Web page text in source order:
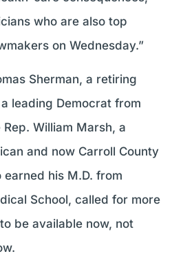
who are also top
on Wednesday.”
Sherman, a retiring
leading Democrat from
William Marsh, a
and now Carroll County
earned his M.D. from
School, called for more
be available now, not